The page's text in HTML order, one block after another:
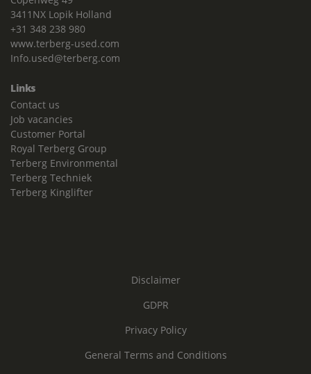
3411NX Lopik Holland
+31 348 238 980
www.terberg-used.com
Info.used@terberg.com
Links
Contact us
Job vacancies
Customer Portal
Royal Terberg Group
Terberg Environmental
Terberg Techniek
Terberg Kinglifter
Disclaimer
GDPR
Privacy Policy
General Terms and Conditions